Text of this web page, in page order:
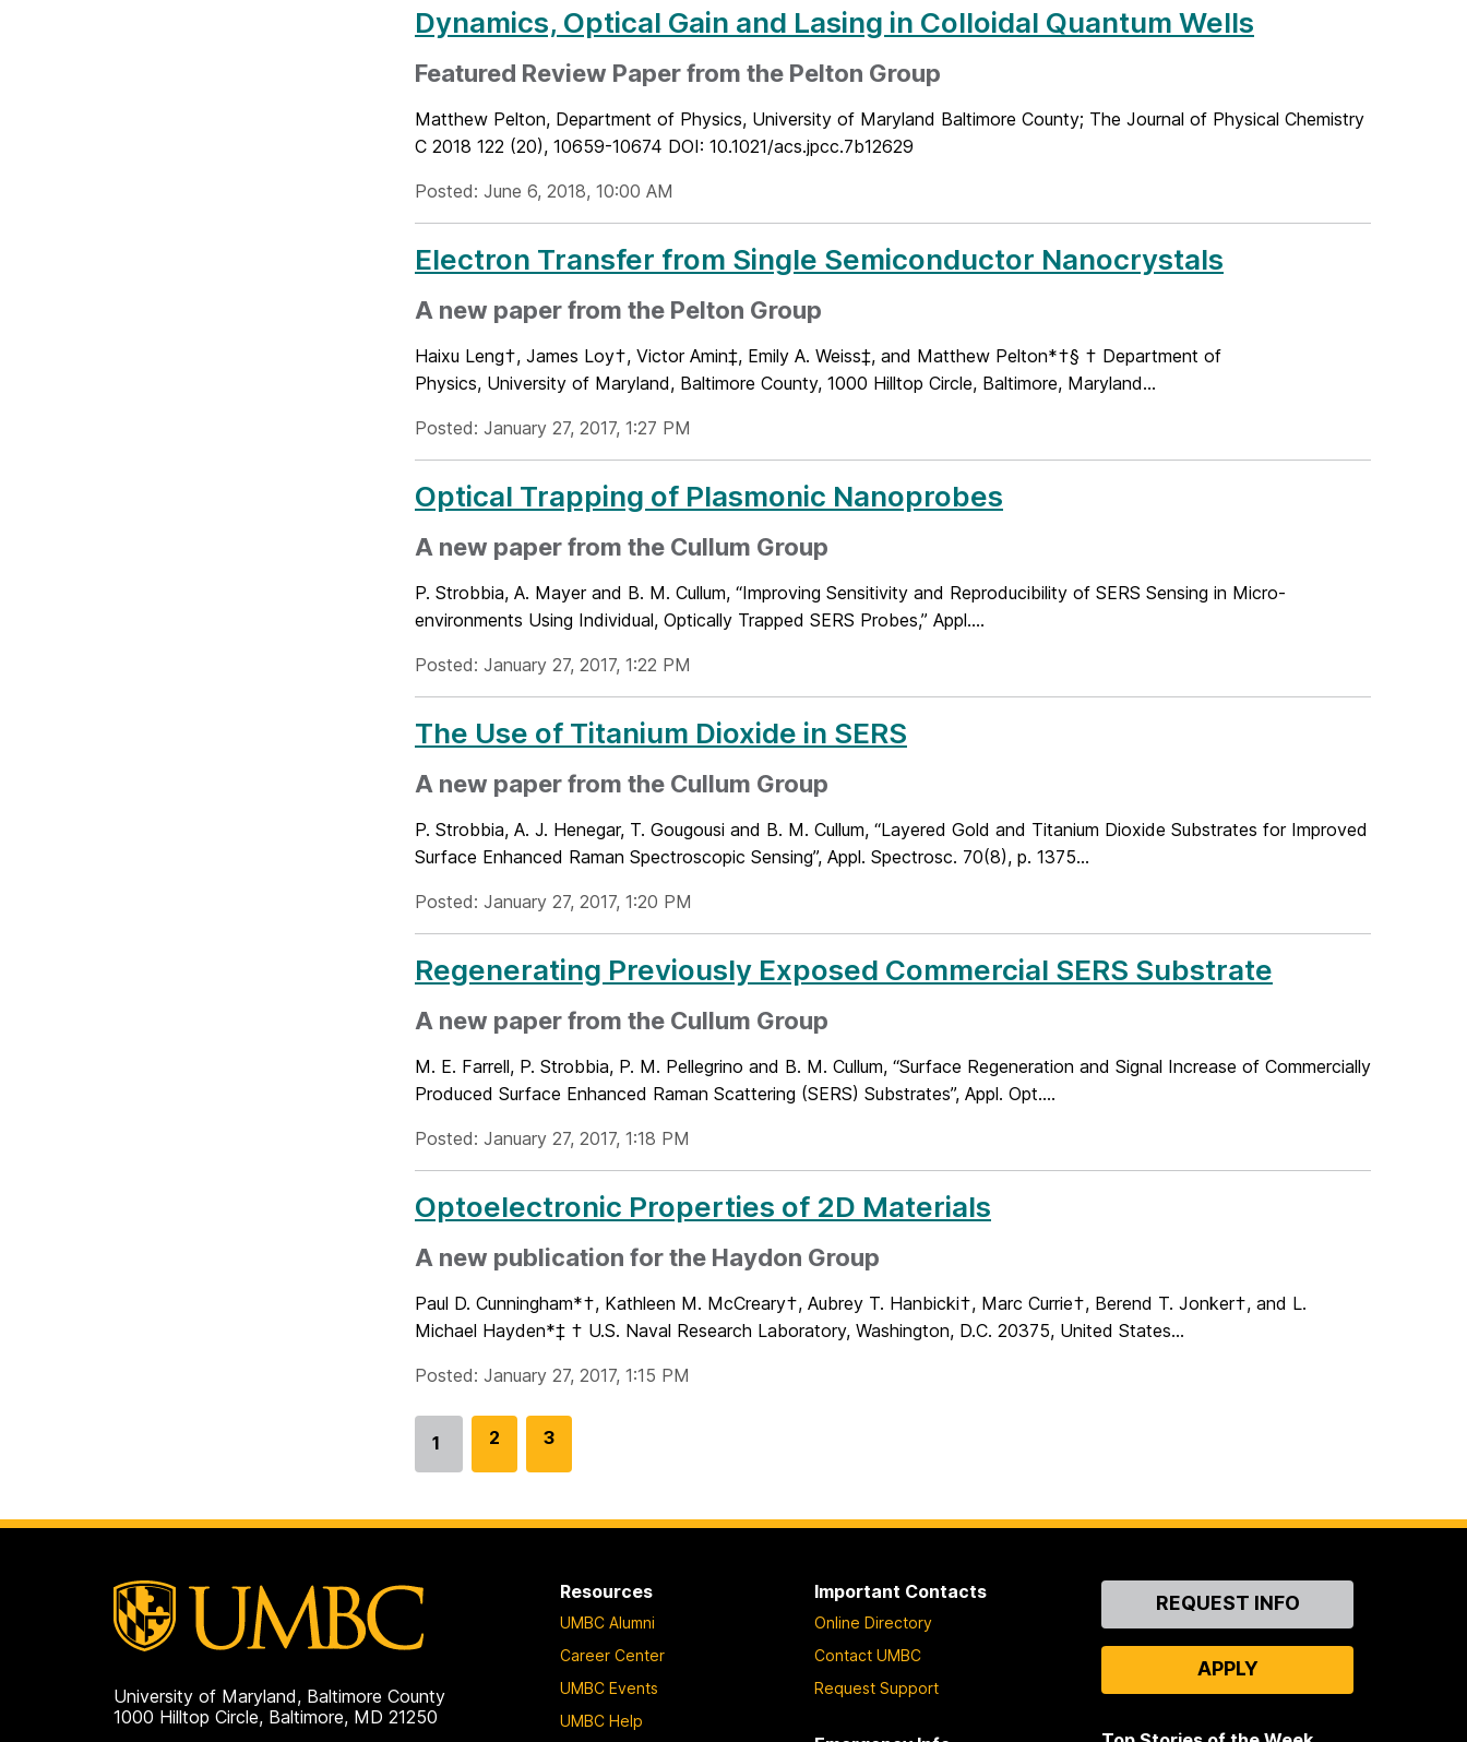
Dynamics, Optical Gain and Lasing in Colloidal Quantum Wells
Featured Review Paper from the Pelton Group
Matthew Pelton, Department of Physics, University of Maryland Baltimore County; The Journal of Physical Chemistry
C 2018 122 (20), 10659-10674 DOI: 10.1021/acs.jpcc.7b12629
Posted: June 6, 2018, 10:00 AM
Electron Transfer from Single Semiconductor Nanocrystals
A new paper from the Pelton Group
Haixu Leng†, James Loy†, Victor Amin‡, Emily A. Weiss‡, and Matthew Pelton*†§ † Department of
Physics, University of Maryland, Baltimore County, 1000 Hilltop Circle, Baltimore, Maryland...
Posted: January 27, 2017, 1:27 PM
Optical Trapping of Plasmonic Nanoprobes
A new paper from the Cullum Group
P. Strobbia, A. Mayer and B. M. Cullum, “Improving Sensitivity and Reproducibility of SERS Sensing in Micro-
environments Using Individual, Optically Trapped SERS Probes,” Appl....
Posted: January 27, 2017, 1:22 PM
The Use of Titanium Dioxide in SERS
A new paper from the Cullum Group
P. Strobbia, A. J. Henegar, T. Gougousi and B. M. Cullum, “Layered Gold and Titanium Dioxide Substrates for Improved
Surface Enhanced Raman Spectroscopic Sensing”, Appl. Spectrosc. 70(8), p. 1375...
Posted: January 27, 2017, 1:20 PM
Regenerating Previously Exposed Commercial SERS Substrate
A new paper from the Cullum Group
M. E. Farrell, P. Strobbia, P. M. Pellegrino and B. M. Cullum, “Surface Regeneration and Signal Increase of Commercially
Produced Surface Enhanced Raman Scattering (SERS) Substrates”, Appl. Opt....
Posted: January 27, 2017, 1:18 PM
Optoelectronic Properties of 2D Materials
A new publication for the Haydon Group
Paul D. Cunningham*†, Kathleen M. McCreary†, Aubrey T. Hanbicki†, Marc Currie†, Berend T. Jonker†, and L.
Michael Hayden*‡ † U.S. Naval Research Laboratory, Washington, D.C. 20375, United States...
Posted: January 27, 2017, 1:15 PM
Go
1
G
o
2
G
o
3
University of Maryland, Baltimore County
1000 Hilltop Circle, Baltimore, MD 21250
Resources
UMBC Alumni
Career Center
UMBC Events
UMBC Help
Important Contacts
Online Directory
Contact UMBC
Request Support
ContactREQUEST INFO
APPLY